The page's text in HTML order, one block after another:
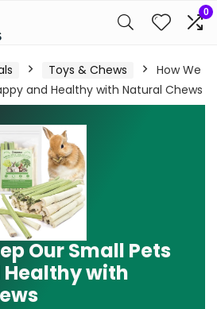
0
Toys & Chews
How We
and Healthy with Natural Chews
Our Small Pets
with